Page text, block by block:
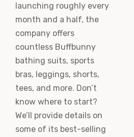
launching roughly every
month and a half, the
company offers
countless Buffbunny
bathing suits, sports
bras, leggings, shorts,
tees, and more. Don’t
know where to start?
We’ll provide details on
some of its best-selling